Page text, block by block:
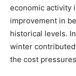
economic activity
improvement in
historical levels.
winter
the cost